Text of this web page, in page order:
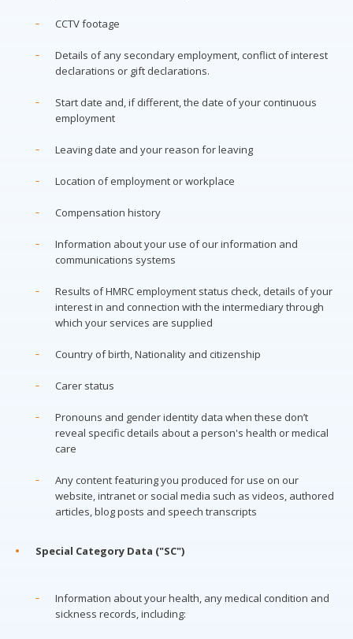
CCTV footage
Details of any secondary employment, conflict of interest
declarations or gift declarations.
Start date and, if different, the date of your continuous
employment
Leaving date and your reason for leaving
Location of employment or workplace
Compensation history
Information about your use of our information and
communications systems
Results of HMRC employment status check, details of your
interest in and connection with the intermediary through
which your services are supplied
Country of birth, Nationality and citizenship
Carer status
Pronouns and gender identity data when these don’t
reveal specific details about a person's health or medical
care
Any content featuring you produced for use on our
website, intranet or social media such as videos, authored
articles, blog posts and speech transcripts
Special Category Data ("SC")
Information about your health, any medical condition and
sickness records, including: